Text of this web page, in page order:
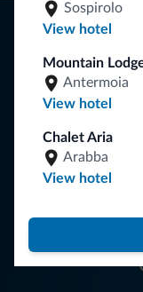
Sospirolo
View hotel
Mountain
Antermoia
View hotel
Chalet Aria
Arabba
View hotel
Tips
You will receive
your